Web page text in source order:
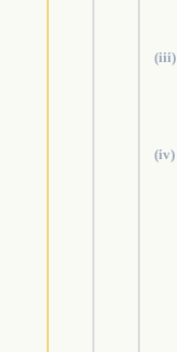
(iii)
(iv)